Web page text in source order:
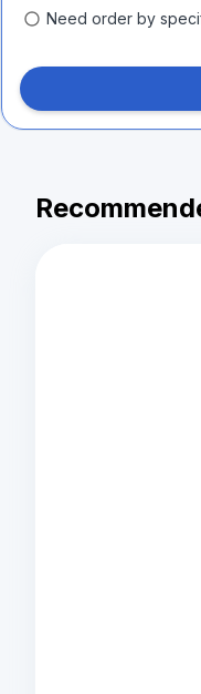
Need order by